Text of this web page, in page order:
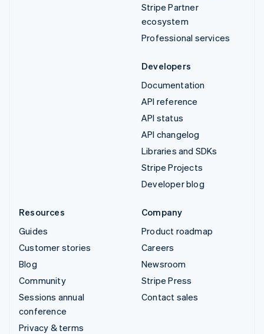
Stripe Partner
ecosystem
Professional services
Developers
Documentation
API reference
API status
API changelog
Libraries and SDKs
Stripe Projects
Developer blog
Resources
Guides
Customer stories
Blog
Community
Sessions annual
conference
Privacy & terms
Company
Product roadmap
Careers
Newsroom
Stripe Press
Contact sales